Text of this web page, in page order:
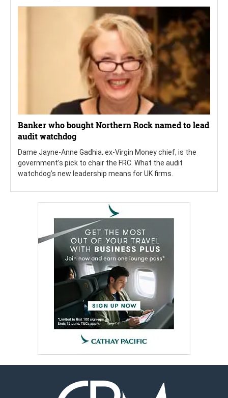
Banker who bought Northern Rock named to lead
audit watchdog
Dame Jayne-Anne Gadhia, ex-Virgin Money chief, is the
government’s pick to chair the FRC. What the audit
watchdog’s new leadership means for UK firms.